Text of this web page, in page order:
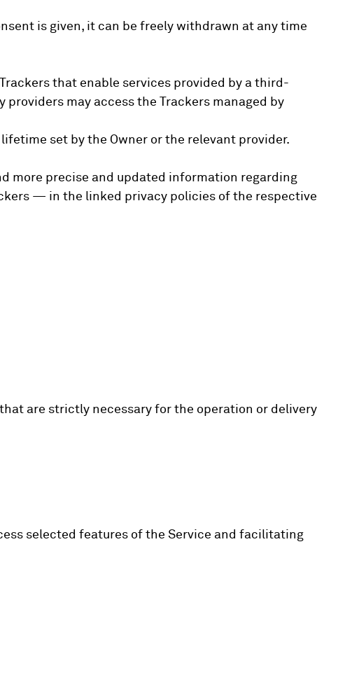
is given, it can be freely withdrawn at any time
that enable services provided by a third-
may access the Trackers managed by
set by the Owner or the relevant provider.
more precise and updated information regarding
— in the linked privacy policies of the respective
are strictly necessary for the operation or delivery
selected features of the Service and facilitating